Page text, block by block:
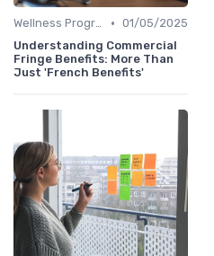
Wellness Programs • 01/05/2025
Understanding Commercial
Fringe Benefits: More Than
Just 'French Benefits'